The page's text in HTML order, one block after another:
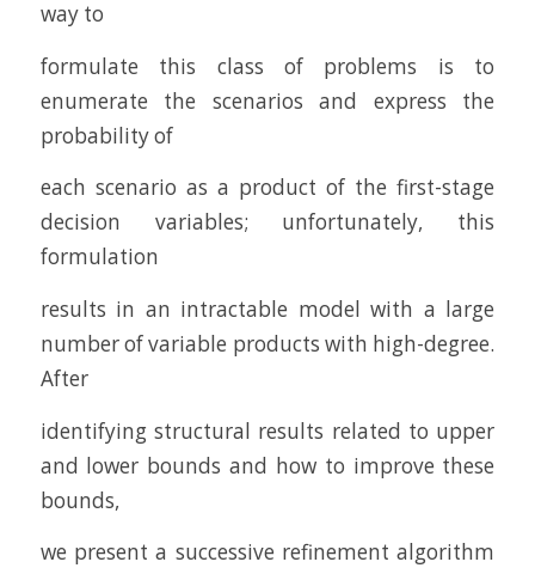
way to
formulate this class of problems is to
enumerate the scenarios and express the
probability of
each scenario as a product of the first-stage
decision variables; unfortunately, this
formulation
results in an intractable model with a large
number of variable products with high-degree.
After
identifying structural results related to upper
and lower bounds and how to improve these
bounds,
we present a successive refinement algorithm